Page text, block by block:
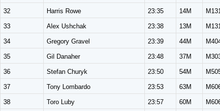
32 Harris Rowe 23:35 14M
33 Alex Ushchak 23:38 13M
34 Gregory Gravel 23:39 44M
35 Gil Danaher 23:48 37M
36 Stefan Churyk 23:50 54M
37 Tony Lombardo 23:53 63M
38 Toro Luby 23:57 60M